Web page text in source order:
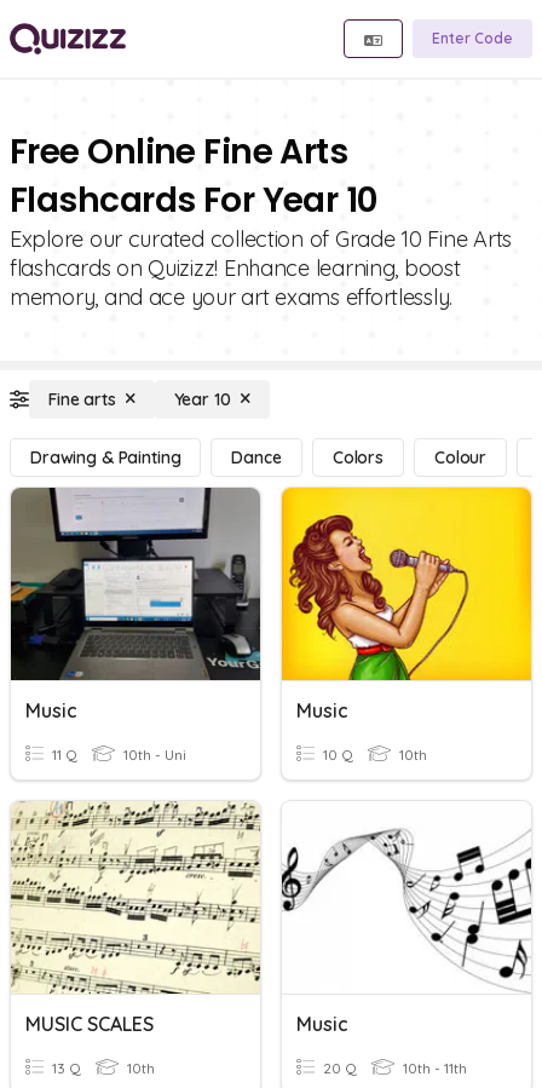
Enter Code
Free Online Fine Arts
Flashcards For Year 10
Explore our curated collection of Grade 10 Fine Arts
flashcards on Quizizz! Enhance learning, boost
memory, and ace your art exams effortlessly.
Fine arts Year 10
Drawing & Painting Dance Colors Colour
Music
11 Q 10th - Uni
Music
10 Q 10th
MUSIC SCALES
13 Q 10th
Music
20 Q 10th - 11th